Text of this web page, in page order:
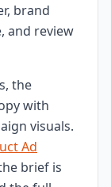
brand
and review
the
with
visuals.
Ad
brief is